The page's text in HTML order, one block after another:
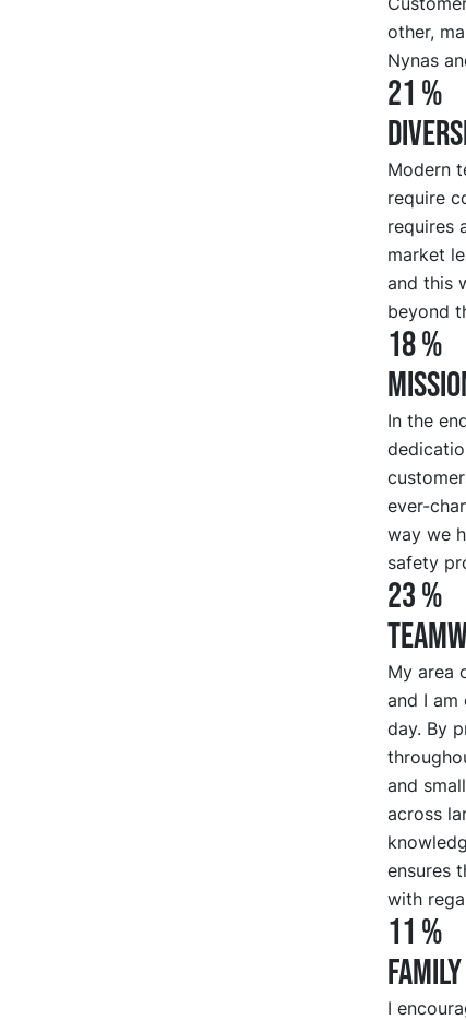
other,
Nynas
21 %
Modern
require
requires
market
and this
beyond
18 %
In the
ever-
way we
safety
23 %
My area
and I am
day. By
and
across
ensures
with
11 %
I